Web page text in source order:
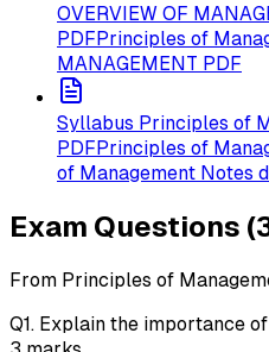
OVERVIEW OF
PDFPrinciples of
MANAGEMENT PDF
Syllabus Principles of
PDFPrinciples of
of Management Notes
Exam Questions
From Principles of
Q1. Explain the importance